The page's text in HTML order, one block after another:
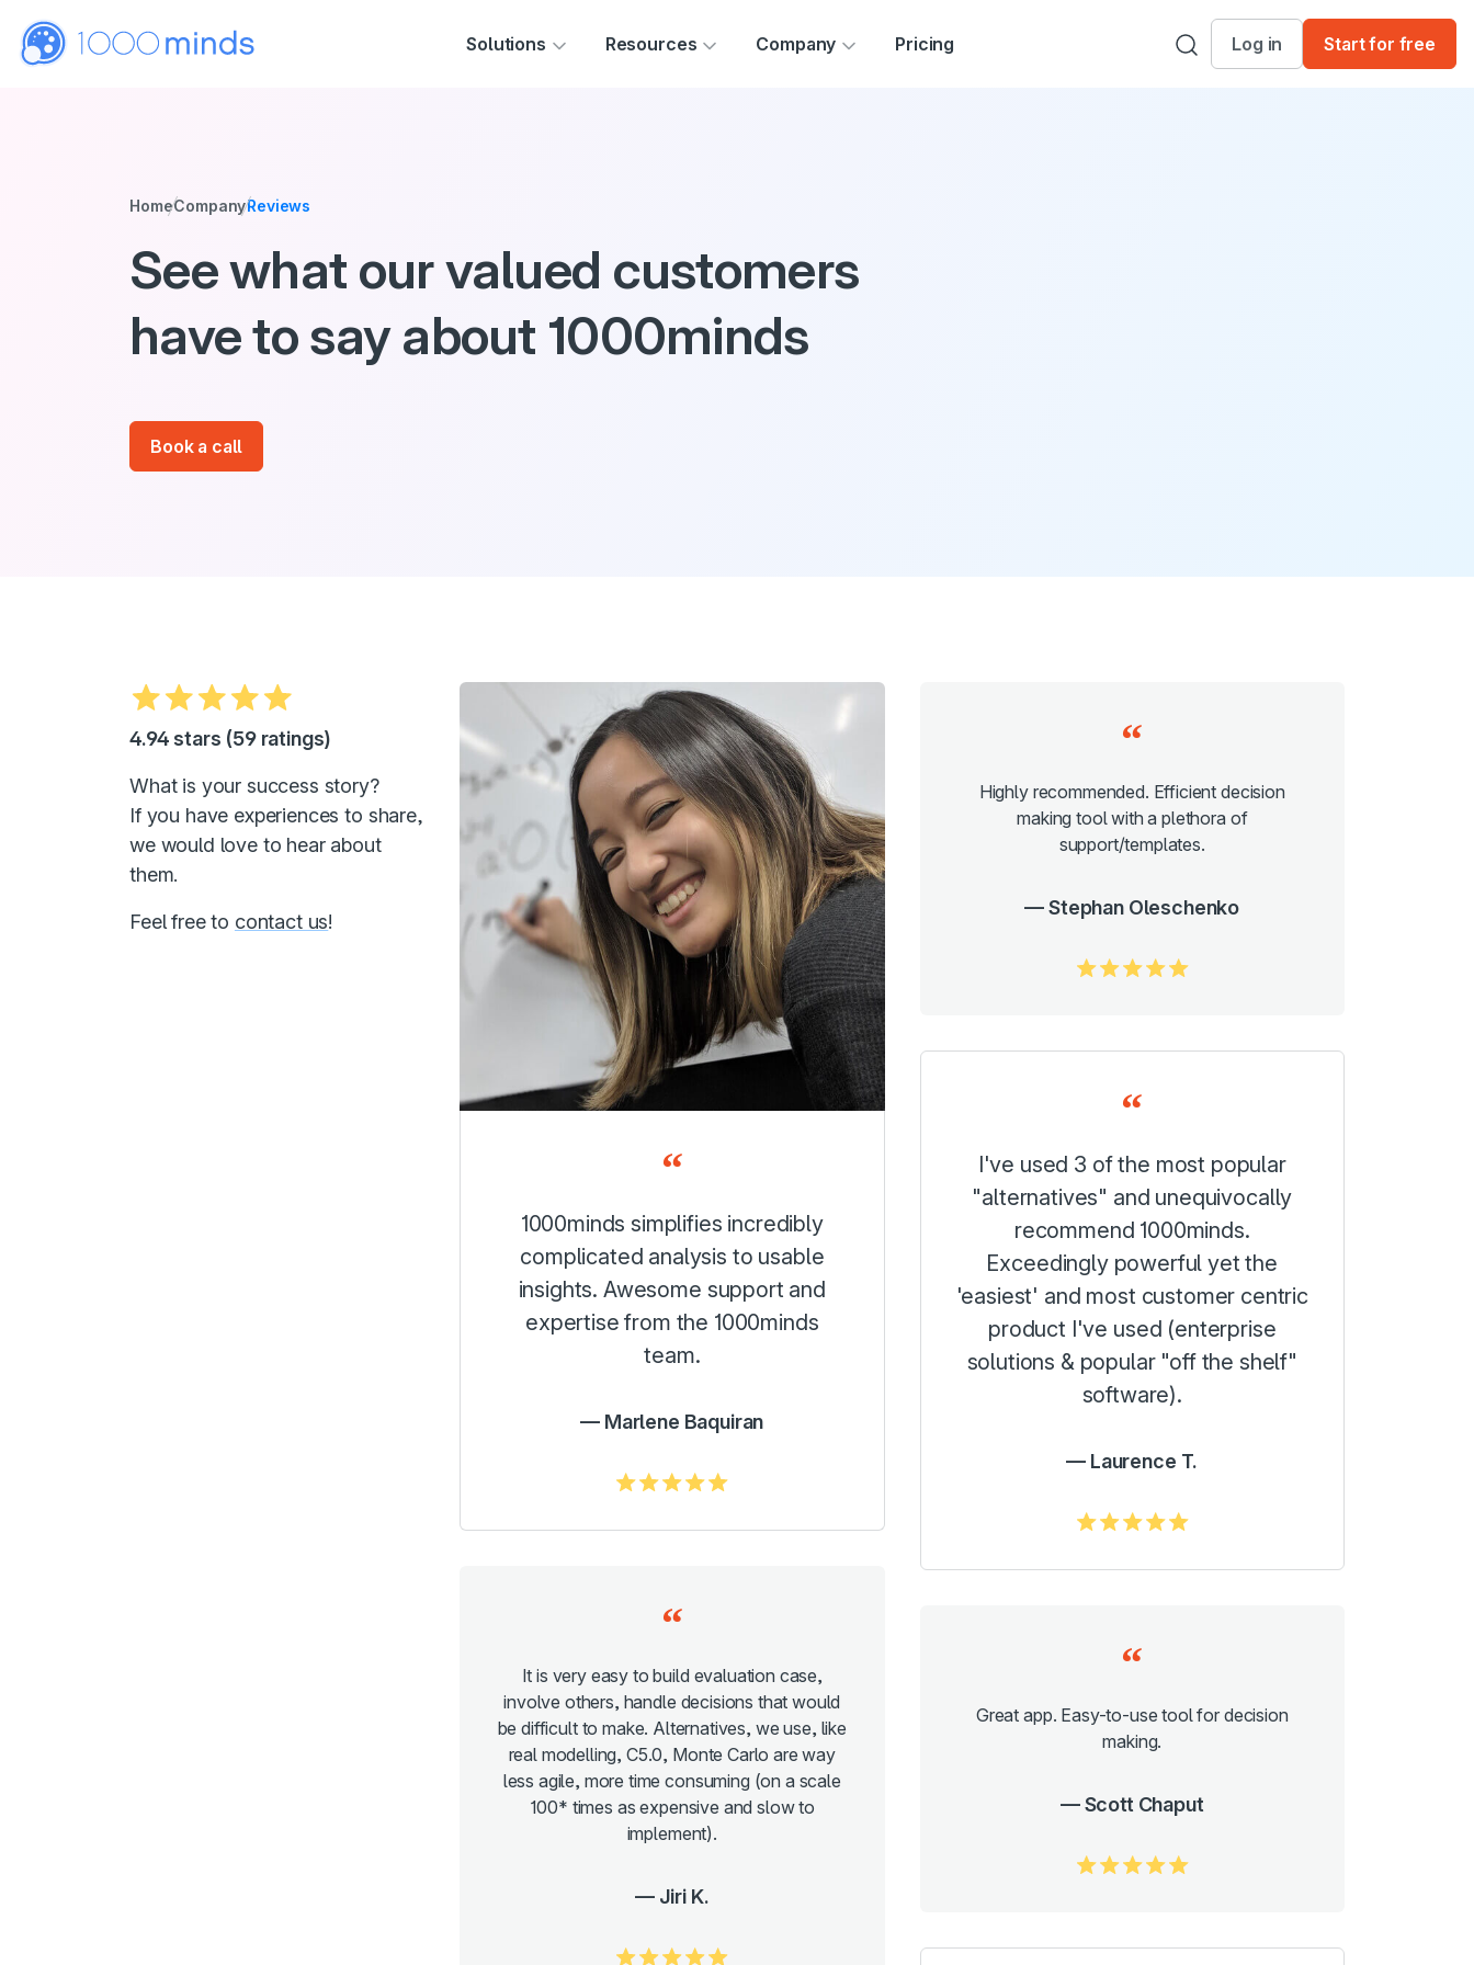
Skip to main content
Solutions Resources Company Pricing Log in Start for free
HomeCompanyReviews
See what our valued customers
have to say about 1000minds
Book a call
4.94 stars (59 ratings)
What is your success story?
If you have experiences to share,
we would love to hear about
them.
Feel free to contact us!
1000minds simplifies incredibly
complicated analysis to usable
insights. Awesome support and
expertise from the 1000minds
team.
Marlene Baquiran
5.0/5
It is very easy to build evaluation case,
involve others, handle decisions that would
be difficult to make. Alternatives, we use, like
real modelling, C5.0, Monte Carlo are way
less agile, more time consuming (on a scale
100* times as expensive and slow to
implement).
Jiri K.
5.0/5
Highly recommended. Efficient decision
making tool with a plethora of
support/templates.
Stephan Oleschenko
5.0/5
I've used 3 of the most popular
"alternatives" and unequivocally
recommend 1000minds.
Exceedingly powerful yet the
'easiest' and most customer centric
product I've used (enterprise
solutions & popular "off the shelf"
software).
Laurence T.
5.0/5
Great app. Easy-to-use tool for decision
making.
Scott Chaput
5.0/5